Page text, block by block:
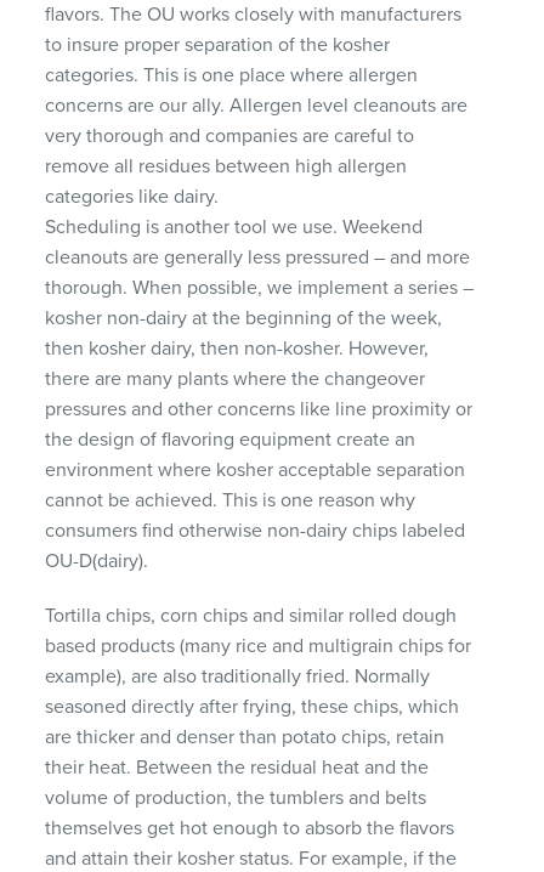
flavors. The OU works closely with manufacturers
to insure proper separation of the kosher
categories. This is one place where allergen
concerns are our ally. Allergen level cleanouts are
very thorough and companies are careful to
remove all residues between high allergen
categories like dairy.
Scheduling is another tool we use. Weekend
cleanouts are generally less pressured – and more
thorough. When possible, we implement a series –
kosher non-dairy at the beginning of the week,
then kosher dairy, then non-kosher. However,
there are many plants where the changeover
pressures and other concerns like line proximity or
the design of flavoring equipment create an
environment where kosher acceptable separation
cannot be achieved. This is one reason why
consumers find otherwise non-dairy chips labeled
OU-D(dairy).
Tortilla chips, corn chips and similar rolled dough
based products (many rice and multigrain chips for
example), are also traditionally fried. Normally
seasoned directly after frying, these chips, which
are thicker and denser than potato chips, retain
their heat. Between the residual heat and the
volume of production, the tumblers and belts
themselves get hot enough to absorb the flavors
and attain their kosher status. For example, if the